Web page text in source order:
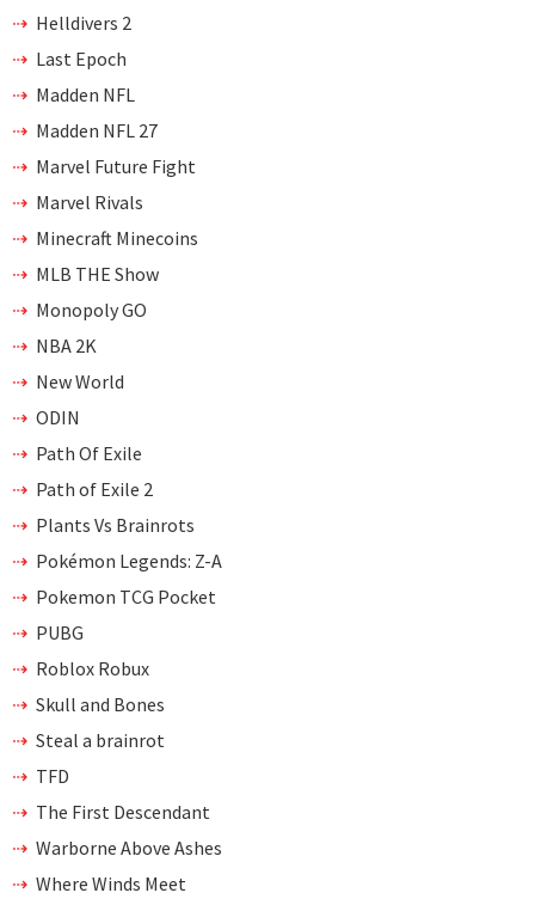
Helldivers 2
Last Epoch
Madden NFL
Madden NFL 27
Marvel Future Fight
Marvel Rivals
Minecraft Minecoins
MLB THE Show
Monopoly GO
NBA 2K
New World
ODIN
Path Of Exile
Path of Exile 2
Plants Vs Brainrots
Pokémon Legends: Z-A
Pokemon TCG Pocket
PUBG
Roblox Robux
Skull and Bones
Steal a brainrot
TFD
The First Descendant
Warborne Above Ashes
Where Winds Meet